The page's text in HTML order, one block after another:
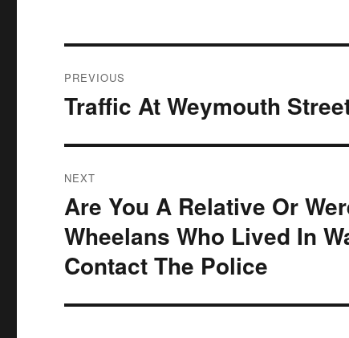
navigation
PREVIOUS
Previous
Traffic At Weymouth
NEXT
Next
post:
Are You A Relative Or
Wheelans Who Lived In
Contact The Police